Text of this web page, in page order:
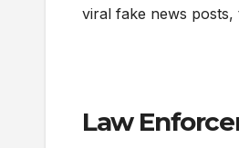
viral fake news posts,
Law